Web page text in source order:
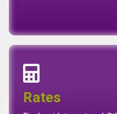
Rates
Rates